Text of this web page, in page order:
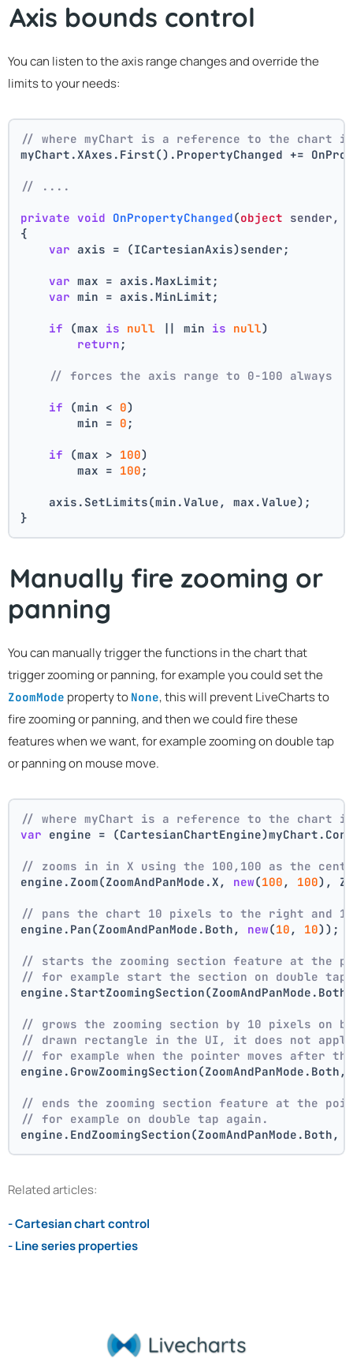
Axis bounds control
You can listen to the axis range changes and override the
limits to your needs:
// where myChart is a reference to the chart
myChart.XAxes.First().PropertyChanged +=
// ....
private void OnPropertyChanged(object sender,
{
var axis = (ICartesianAxis)sender;
var max = axis.MaxLimit;
var min = axis.MinLimit;
if (max is null || min is null)
return ;
// forces the axis range to 0-100 always
if (min < 0)
        min =
0 ;
if (max > 100)
        max =
100 ;
    axis.SetLimits(min.Value, max.Value);
}
Manually fire zooming or
panning
You can manually trigger the functions in the chart that
trigger zooming or panning, for example you could set the
ZoomMode property to None, this will prevent LiveCharts to
fire zooming or panning, and then we could fire these
features when we want, for example zooming on double tap
or panning on mouse move.
// where myChart is a reference to the chart
var engine =
// zooms in in X using the 100,100 as the
engine.Zoom(ZoomAndPanMode.X, new(100 , 100),
// pans the chart 10 pixels to the right and 10
engine.Pan(ZoomAndPanMode.Both, new(10 , 10));
// starts the zooming section feature at the
// for example start the section on double
// grows the zooming section by 10 pixels on
// drawn rectangle in the UI, it does not apply
// for example when the pointer moves after
// ends the zooming section feature at the
// for example on double tap again.
engine.EndZoomingSection(ZoomAndPanMode.Both,
Related articles:
- Cartesian chart control
- Line series properties